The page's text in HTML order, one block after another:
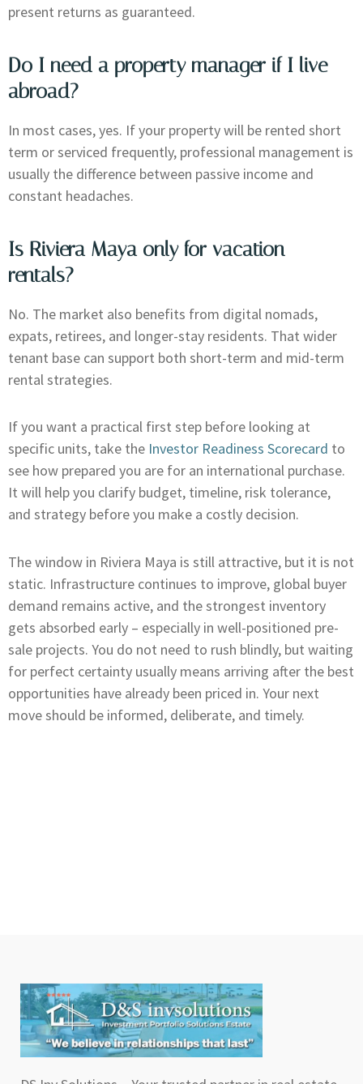
present returns as guaranteed.
Do I need a property manager if I live
abroad?
In most cases, yes. If your property will be rented short
term or serviced frequently, professional management is
usually the difference between passive income and
constant headaches.
Is Riviera Maya only for vacation
rentals?
No. The market also benefits from digital nomads,
expats, retirees, and longer-stay residents. That wider
tenant base can support both short-term and mid-term
rental strategies.
If you want a practical first step before looking at
specific units, take the Investor Readiness Scorecard to
see how prepared you are for an international purchase.
It will help you clarify budget, timeline, risk tolerance,
and strategy before you make a costly decision.
The window in Riviera Maya is still attractive, but it is not
static. Infrastructure continues to improve, global buyer
demand remains active, and the strongest inventory
gets absorbed early – especially in well-positioned pre-
sale projects. You do not need to rush blindly, but waiting
for perfect certainty usually means arriving after the best
opportunities have already been priced in. Your next
move should be informed, deliberate, and timely.